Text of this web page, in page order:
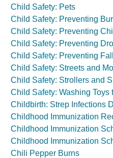
Child Safety: Pets
Child Safety: Preventing
Child Safety: Preventing
Child Safety: Preventing
Child Safety: Preventing
Child Safety: Streets and
Child Safety: Strollers and
Child Safety: Washing Toys
Childbirth: Strep Infections
Childhood Immunization
Childhood Immunization
Childhood Immunization
Chili Pepper Burns